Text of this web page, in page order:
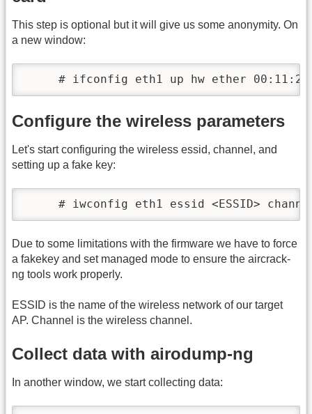
This step is optional but it will give us some anonymity. On
a new window:
# ifconfig eth1 up hw ether
Configure the wireless parameters
Let's start configuring the wireless essid, channel, and
setting up a fake key:
# iwconfig eth1 essid <ESSID>
Due to some limitations with the firmware we have to force
a fakekey and set managed mode to ensure the aircrack-
ng tools work properly.
ESSID is the name of the wireless network of our target
AP. Channel is the wireless channel.
Collect data with airodump-ng
In another window, we start collecting data: